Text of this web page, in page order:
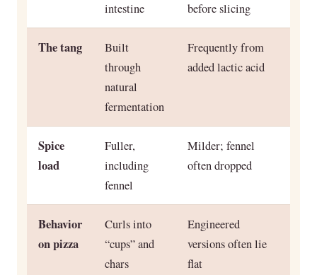
intestine
before slicing
The tang
Built
through
natural
fermentation
Frequently from
added lactic acid
Spice
load
Fuller,
including
fennel
Milder; fennel
often dropped
Behavior
on pizza
Curls into
“cups” and
chars
Engineered
versions often lie
flat